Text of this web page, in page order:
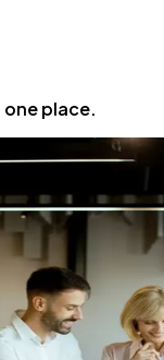
place.